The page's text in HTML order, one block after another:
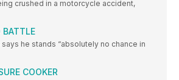
crushed in a motorcycle accident,
BATTLE
says he stands “absolutely no chance in
COOKER